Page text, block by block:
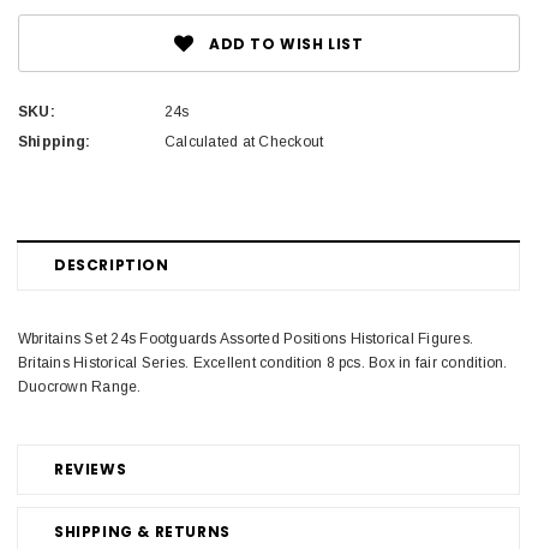
ADD TO WISH LIST
SKU:
24s
Shipping:
Calculated at Checkout
DESCRIPTION
REVIEWS
SHIPPING & RETURNS
Wbritains Set 24s Footguards Assorted Positions Historical Figures.
Britains Historical Series. Excellent condition 8 pcs. Box in fair condition.
Duocrown Range.